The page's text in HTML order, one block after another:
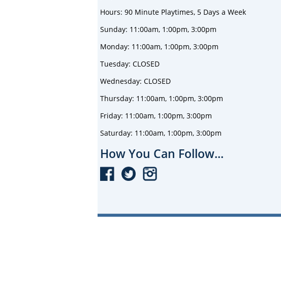
Hours: 90 Minute Playtimes, 5 Days a Week
Sunday: 11:00am, 1:00pm, 3:00pm
Monday: 11:00am, 1:00pm, 3:00pm
Tuesday: CLOSED
Wednesday: CLOSED
Thursday: 11:00am, 1:00pm, 3:00pm
Friday: 11:00am, 1:00pm, 3:00pm
Saturday: 11:00am, 1:00pm, 3:00pm
How You Can Follow...